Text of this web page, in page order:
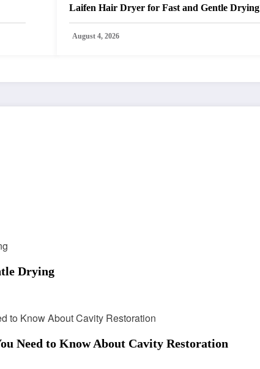
Laifen Hair Dryer for Fast and Gentle Drying
August 4, 2026
Drying
Need to Know About Cavity Restoration